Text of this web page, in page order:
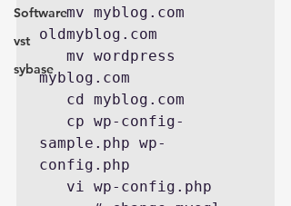
Software
vst
sybase
   mv myblog.com
oldmyblog.com
myblog.com
sample.php wp-
config.php